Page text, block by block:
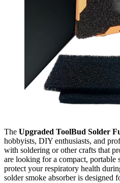
The Upgraded ToolBud Solder
hobbyists, DIY enthusiasts, and
with soldering or other crafts that
are looking for a compact, portable
protect your respiratory health
solder smoke absorber is designed